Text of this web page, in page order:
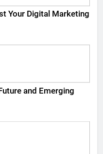
Your Digital Marketing
and Emerging